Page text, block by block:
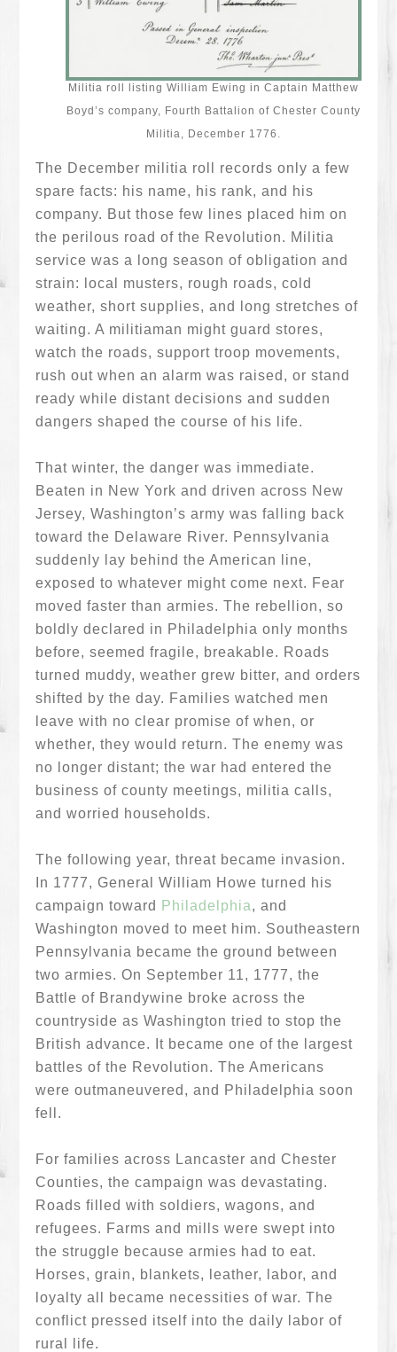
Militia roll listing William Ewing in Captain Matthew
Boyd’s company, Fourth Battalion of Chester County
Militia, December 1776.
The December militia roll records only a few
spare facts: his name, his rank, and his
company. But those few lines placed him on
the perilous road of the Revolution. Militia
service was a long season of obligation and
strain: local musters, rough roads, cold
weather, short supplies, and long stretches of
waiting. A militiaman might guard stores,
watch the roads, support troop movements,
rush out when an alarm was raised, or stand
ready while distant decisions and sudden
dangers shaped the course of his life.
That winter, the danger was immediate.
Beaten in New York and driven across New
Jersey, Washington’s army was falling back
toward the Delaware River. Pennsylvania
suddenly lay behind the American line,
exposed to whatever might come next. Fear
moved faster than armies. The rebellion, so
boldly declared in Philadelphia only months
before, seemed fragile, breakable. Roads
turned muddy, weather grew bitter, and orders
shifted by the day. Families watched men
leave with no clear promise of when, or
whether, they would return. The enemy was
no longer distant; the war had entered the
business of county meetings, militia calls,
and worried households.
The following year, threat became invasion.
In 1777, General William Howe turned his
campaign toward
Philadelphia, and
Washington moved to meet him. Southeastern
Pennsylvania became the ground between
two armies. On September 11, 1777, the
Battle of Brandywine broke across the
countryside as Washington tried to stop the
British advance. It became one of the largest
battles of the Revolution. The Americans
were outmaneuvered, and Philadelphia soon
fell.
For families across Lancaster and Chester
Counties, the campaign was devastating.
Roads filled with soldiers, wagons, and
refugees. Farms and mills were swept into
the struggle because armies had to eat.
Horses, grain, blankets, leather, labor, and
loyalty all became necessities of war. The
conflict pressed itself into the daily labor of
rural life.